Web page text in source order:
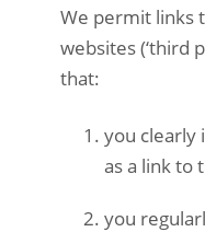
We permit links
websites (‘third
that:
you clearly
as a link to
you